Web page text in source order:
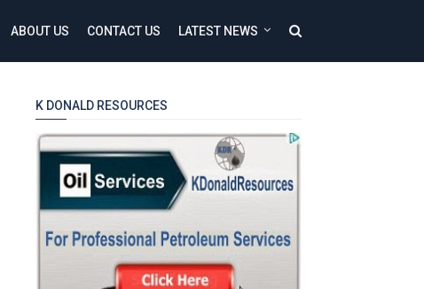
ABOUT US CONTACT US LATEST NEWS
K DONALD RESOURCES